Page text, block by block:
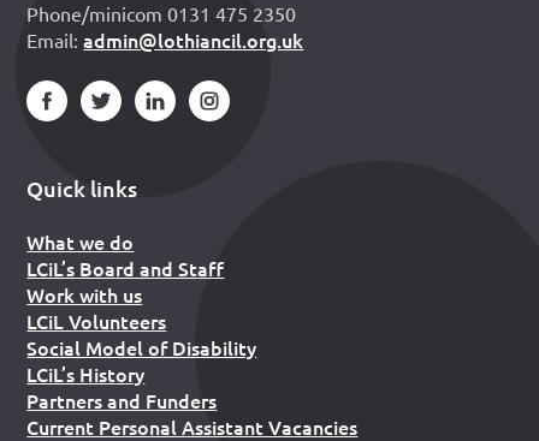
Phone/minicom 0131 475 2350
Email:admin@lothiancil.org.uk
Quick links
What we do
LCiL’s Board and Staff
Work with us
LCiL Volunteers
Social Model of Disability
LCiL’s History
Partners and Funders
Current Personal Assistant Vacancies